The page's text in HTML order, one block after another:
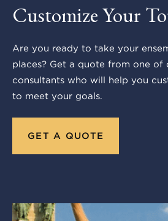
Customize Your
Are you ready to take your
places? Get a quote from one of
consultants who will help you
to meet your goals.
GET A QUOTE